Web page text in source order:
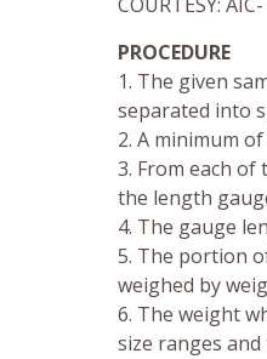
PROCEDURE
1. The given
separated into
2. A minimum
3. From each
the length
4. The gauge
5. The portion
weighed by
6. The weight
size ranges